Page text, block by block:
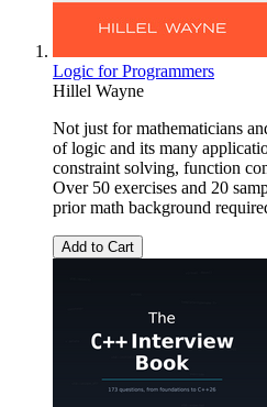
Logic for Programmers
Hillel Wayne
Not just for mathematicians
of logic and its many
constraint solving, function
Over 50 exercises and 20
prior math background
Add to Cart